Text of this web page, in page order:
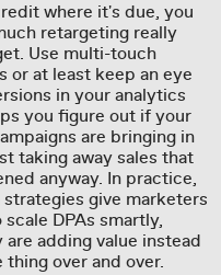
where it's due, you
retargeting really
Use multi-touch
or at least keep an eye
in your analytics
you figure out if your
are bringing in
taking away sales that
anyway. In practice,
give marketers
DPAs smartly,
adding value instead
over and over.